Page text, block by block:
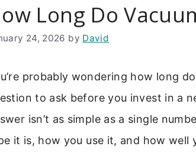
Long Do
24, 2026 by David
probably wondering how long
to ask before you invest in a
isn’t as simple as a single
it is, how you use it, and how well